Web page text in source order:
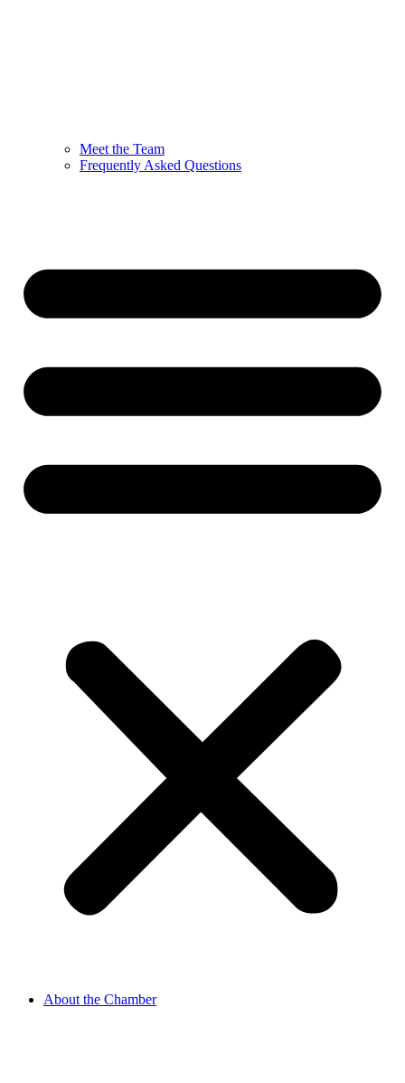
Meet the Team
Frequently Asked Questions
About the Chamber